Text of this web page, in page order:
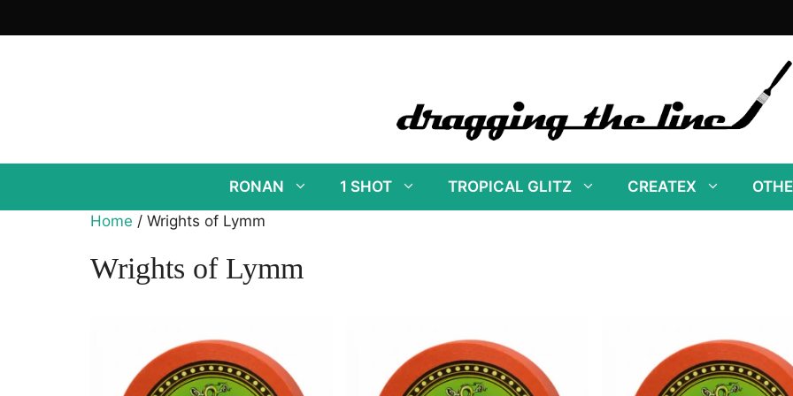
to
RONAN 1 SHOT TROPICAL GLITZ CREATEX
Home / Wrights of Lymm
Wrights of Lymm